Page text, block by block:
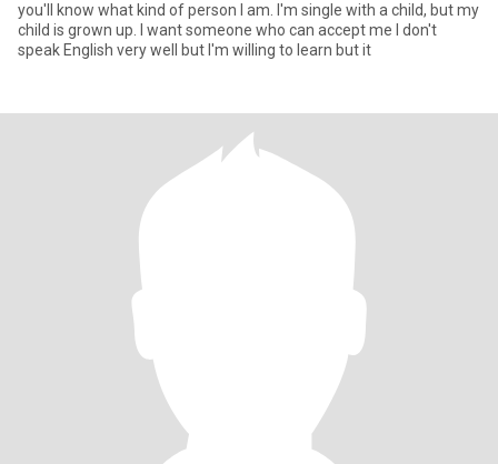
you'll know what kind of person I am. I'm single with a child, but my
child is grown up. I want someone who can accept me I don't
speak English very well but I'm willing to learn but it